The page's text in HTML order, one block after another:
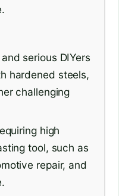
serious DIYers
hardened steels,
challenging
high
tool, such as
repair, and